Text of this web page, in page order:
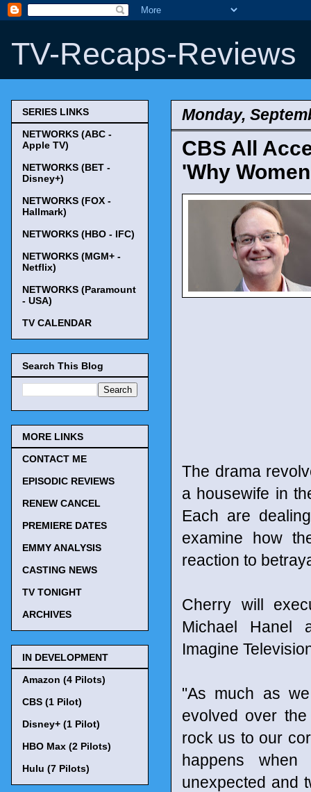
TV-Recaps-Reviews
Monday,
CBS All
'Why
The drama
a housewife in
Each are
examine how
reaction to
Cherry will
Michael Hanel
Imagine
"As much as
evolved over
rock us to our
happens when
unexpected and
SERIES LINKS
NETWORKS (ABC -
Apple TV)
NETWORKS (BET -
Disney+)
NETWORKS (FOX -
Hallmark)
NETWORKS (HBO - IFC)
NETWORKS (MGM+ -
Netflix)
NETWORKS (Paramount
- USA)
TV CALENDAR
Search This Blog
MORE LINKS
CONTACT ME
EPISODIC REVIEWS
RENEW CANCEL
PREMIERE DATES
EMMY ANALYSIS
CASTING NEWS
TV TONIGHT
ARCHIVES
IN DEVELOPMENT
Amazon (4 Pilots)
CBS (1 Pilot)
Disney+ (1 Pilot)
HBO Max (2 Pilots)
Hulu (7 Pilots)